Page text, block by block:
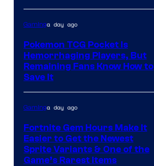
Gaminga day ago
Pokemon TCG Pocket Is
Hemorrhaging Players, But
Remaining Fans Know How to
Save It
Gaminga day ago
Fortnite Gem Hours Make It
Easier to Get the Newest
Sprite Variants & One of the
Game’s Rarest Items